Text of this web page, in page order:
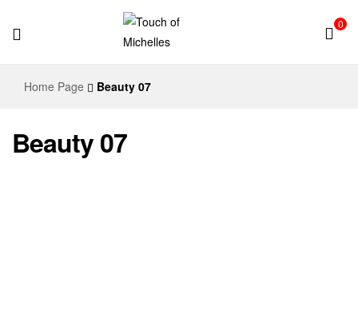
Michelles
0
Home Page Beauty 07
Beauty 07